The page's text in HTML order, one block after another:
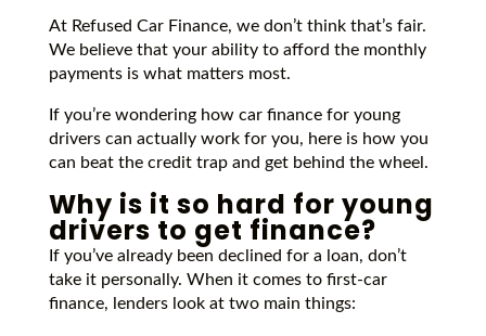
At Refused Car Finance, we don’t think that’s fair.
We believe that your ability to afford the monthly
payments is what matters most.
If you’re wondering how car finance for young
drivers can actually work for you, here is how you
can beat the credit trap and get behind the wheel.
Why is it so hard for young
drivers to get finance?
If you’ve already been declined for a loan, don’t
take it personally. When it comes to first-car
finance, lenders look at two main things: